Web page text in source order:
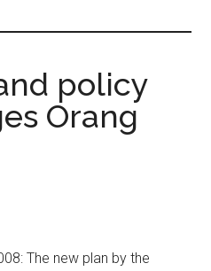
policy
Orang
The new plan by the